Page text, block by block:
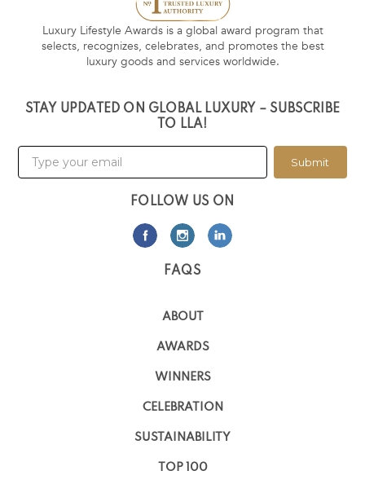
Luxury Lifestyle Awards is a global award program that
selects, recognizes, celebrates, and promotes the best
luxury goods and services worldwide.
STAY UPDATED ON GLOBAL LUXURY – SUBSCRIBE
TO LLA!
Submit
FOLLOW US ON
FAQS
ABOUT
AWARDS
WINNERS
CELEBRATION
SUSTAINABILITY
TOP 100